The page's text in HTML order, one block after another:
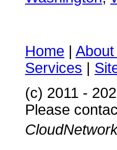
Home |
Services |
(c) 2011 -
Please